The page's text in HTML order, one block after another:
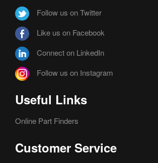
Follow us on Twitter
Like us on Facebook
Connect on LinkedIn
Follow us on Instagram
Useful Links
Online Part Finders
Customer Service